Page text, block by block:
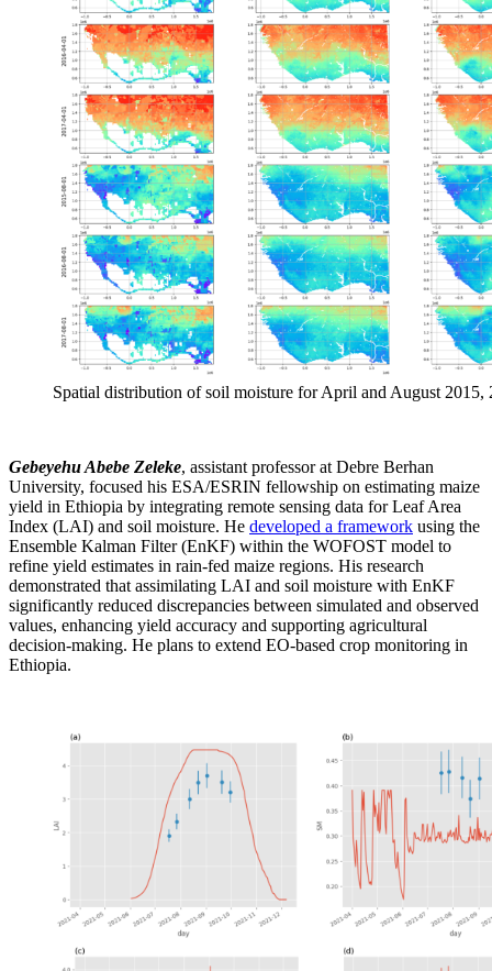
Spatial distribution of soil moisture for April and August 2015,
Gebeyehu Abebe Zeleke, assistant professor at Debre Berhan
University, focused his ESA/ESRIN fellowship on estimating maize
yield in Ethiopia by integrating remote sensing data for Leaf Area
Index (LAI) and soil moisture. He developed a framework using the
Ensemble Kalman Filter (EnKF) within the WOFOST model to
refine yield estimates in rain-fed maize regions. His research
demonstrated that assimilating LAI and soil moisture with EnKF
significantly reduced discrepancies between simulated and observed
values, enhancing yield accuracy and supporting agricultural
decision-making. He plans to extend EO-based crop monitoring in
Ethiopia.